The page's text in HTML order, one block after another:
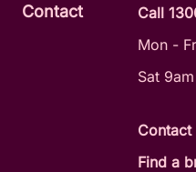
Contact
Call
Mon -
Sat
Contact
Find a